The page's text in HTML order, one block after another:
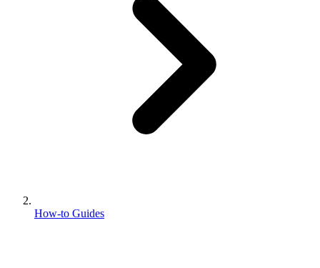
How-to Guides